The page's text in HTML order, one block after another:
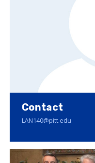
Contact
LAN140@pitt.edu